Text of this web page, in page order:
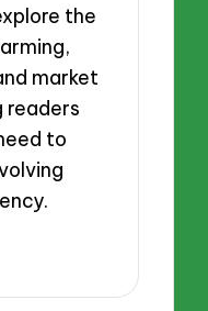
the
market
readers
to